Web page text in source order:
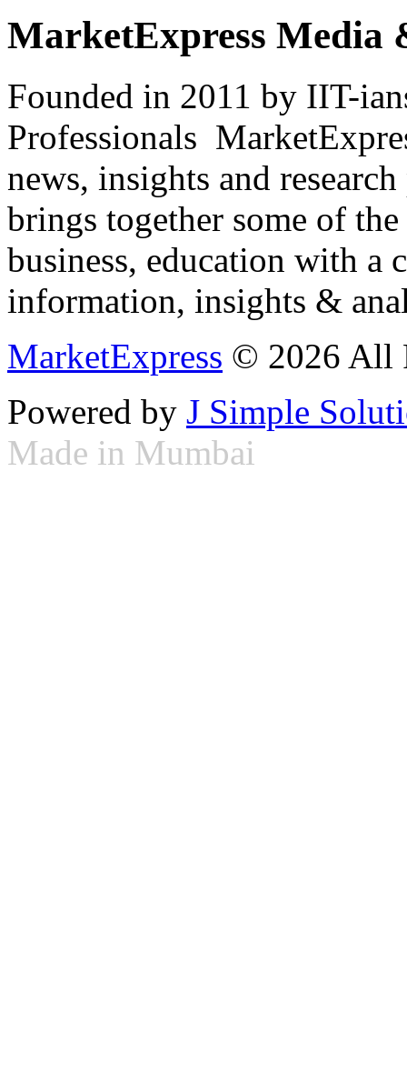
MarketExpress Media
Founded in 2011 by IIT-
Professionals
news, insights and
brings together some of
business, education with
information, insights &
MarketExpress © 2026 All
Powered by J Simple
Made in Mumbai